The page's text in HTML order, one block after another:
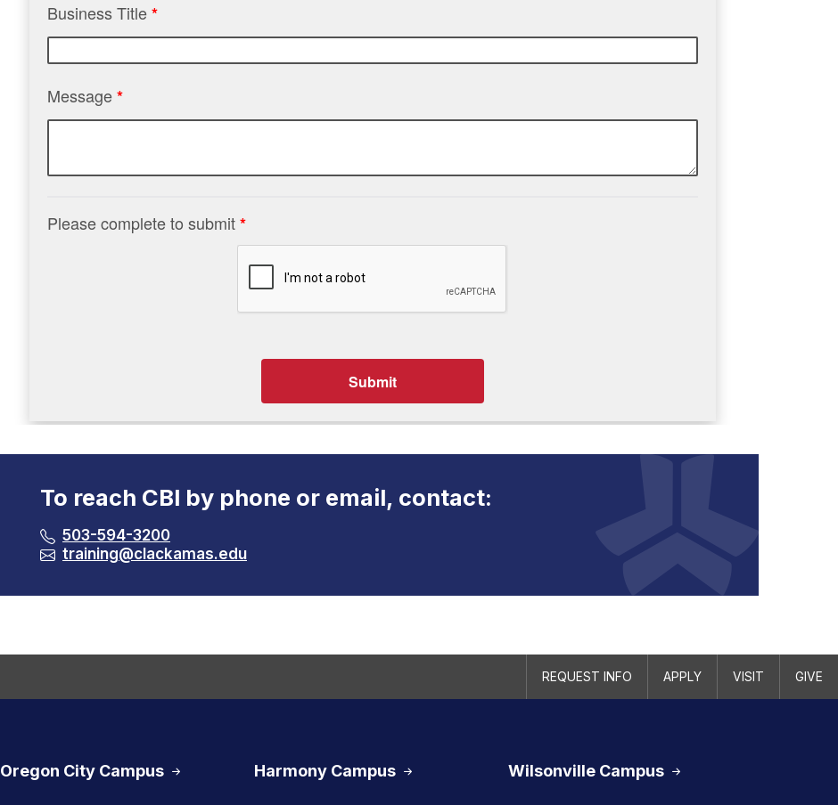
To reach CBI by phone or email, contact:
503-594-3200
training@clackamas.edu
REQUEST INFO APPLY VISIT GIVE
Oregon City Campus Harmony Campus Wilsonville Campus